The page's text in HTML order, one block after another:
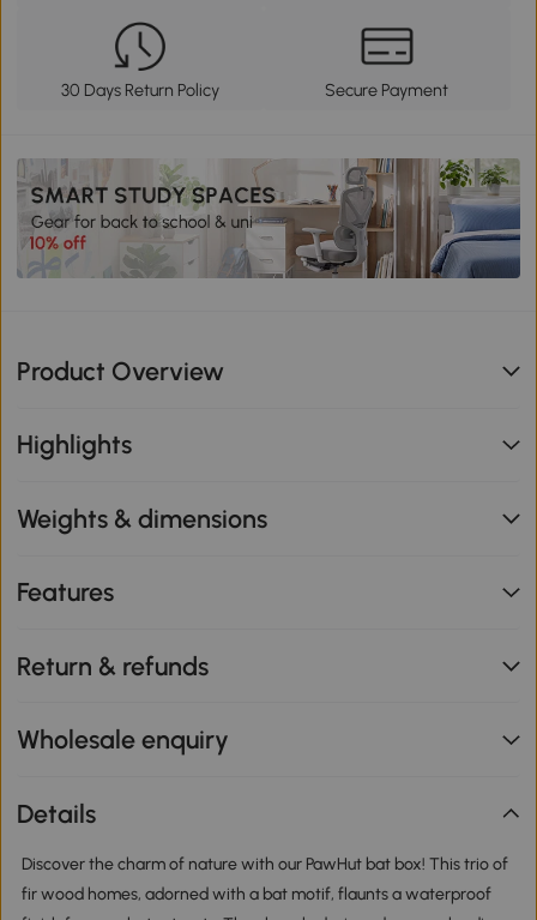
30 Days Return Policy Secure Payment
Product Overview
Highlights
Weights & dimensions
Features
Return & refunds
Wholesale enquiry
Details
Discover the charm of nature with our PawHut bat box! This trio of
fir wood homes, adorned with a bat motif, flaunts a waterproof